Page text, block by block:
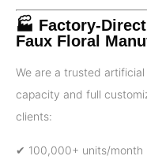
🏭 Factory-
Faux Floral
We are a trusted
capacity and full
clients:
✔ 100,000+ units/month